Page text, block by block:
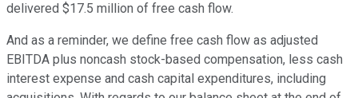
delivered $17.5 million of free cash flow.
And as a reminder, we define free cash flow as adjusted
EBITDA plus noncash stock-based compensation, less cash
interest expense and cash capital expenditures, including